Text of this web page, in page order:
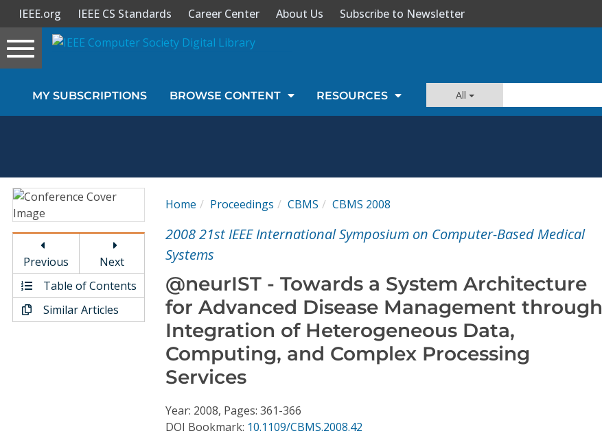
Sign In
Magazines
Video Library
Conference Proceedings
Individual CSDL Subscriptions
IEEE.org IEEE CS Standards Career Center About Us Subscribe to Newsletter
Toggle
navigation
MY SUBSCRIPTIONS BROWSE CONTENT RESOURCES All
Previous
Next
Table of Contents
Similar Articles
Home Proceedings CBMS CBMS 2008
2008 21st IEEE International Symposium on Computer-Based Medical
Systems
@neurIST - Towards a System Architecture
for Advanced Disease Management through
Integration of Heterogeneous Data,
Computing, and Complex Processing
Services
Year: 2008, Pages: 361-366
DOI Bookmark: 10.1109/CBMS.2008.42